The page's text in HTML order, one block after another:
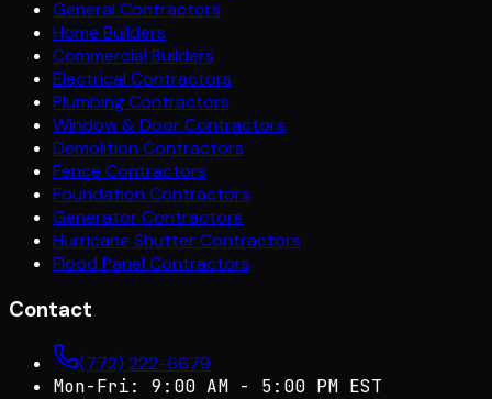
General Contractors
Home Builders
Commercial Builders
Electrical Contractors
Plumbing Contractors
Window & Door Contractors
Demolition Contractors
Fence Contractors
Foundation Contractors
Generator Contractors
Hurricane Shutter Contractors
Flood Panel Contractors
Contact
(772) 222-6679
Mon-Fri: 9:00 AM - 5:00 PM EST